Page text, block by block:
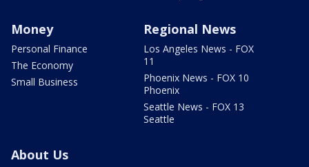
Money
Personal Finance
The Economy
Small Business
Regional News
Los Angeles News - FOX
11
Phoenix News - FOX 10
Phoenix
Seattle News - FOX 13
Seattle
About Us